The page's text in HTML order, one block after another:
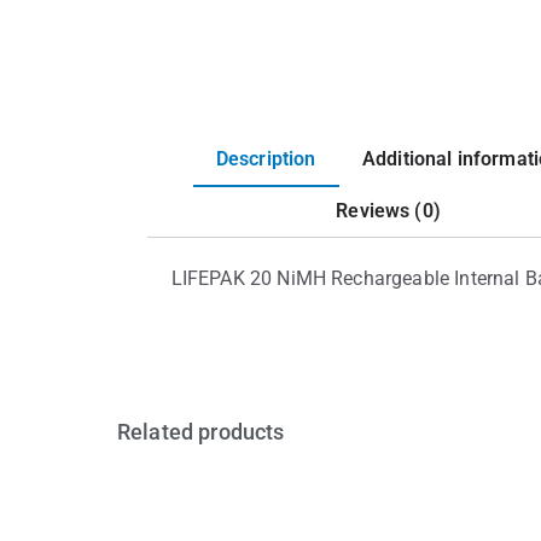
Description Additional
Reviews (0)
LIFEPAK 20 NiMH Rechargeable Internal
Related products